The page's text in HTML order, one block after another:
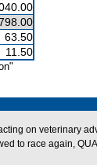
63.50
11.50
on veterinary
to race again,